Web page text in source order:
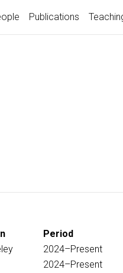
Publications
Period
2024–Present
2024–Present